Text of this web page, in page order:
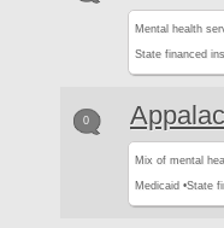
Mental health
State financed
0
Mix of mental
Medicaid •State